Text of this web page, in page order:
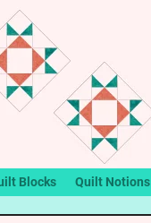
Blocks Quilt Notions